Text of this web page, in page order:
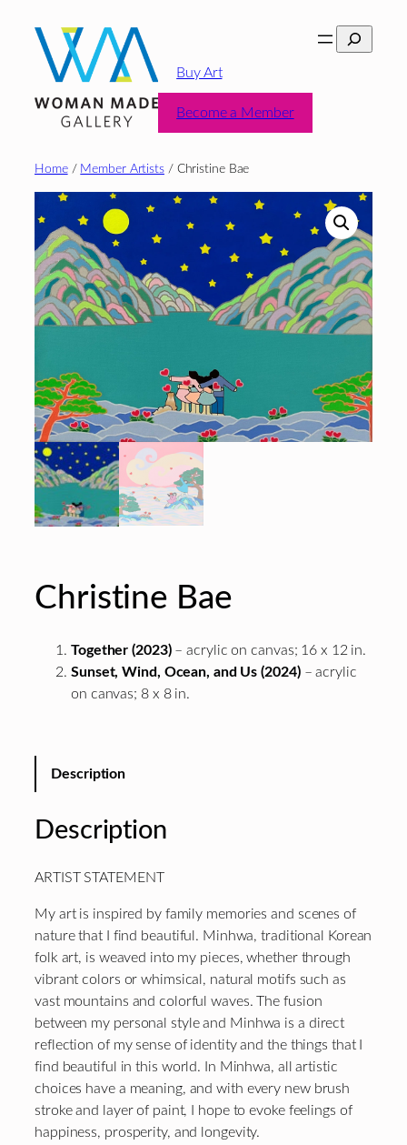
content
Search
Buy Art
Become a Member
Home/ Member Artists/ Christine Bae
Christine Bae
Together (2023)– acrylic on canvas; 16 x 12 in.
Sunset, Wind, Ocean, and Us (2024)– acrylic
on canvas; 8 x 8 in.
Description
Description
ARTIST STATEMENT
My art is inspired by family memories and scenes of
nature that I find beautiful. Minhwa, traditional Korean
folk art, is weaved into my pieces, whether through
vibrant colors or whimsical, natural motifs such as
vast mountains and colorful waves. The fusion
between my personal style and Minhwa is a direct
reflection of my sense of identity and the things that I
find beautiful in this world. In Minhwa, all artistic
choices have a meaning, and with every new brush
stroke and layer of paint, I hope to evoke feelings of
happiness, prosperity, and longevity.